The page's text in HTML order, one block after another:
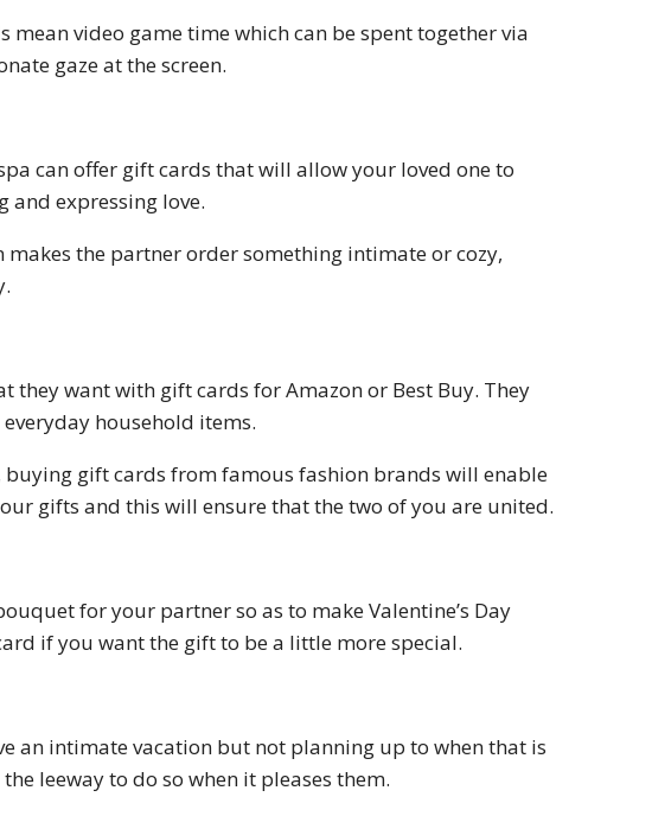
mean video game time which can be spent together via
gaze at the screen.
can offer gift cards that will allow your loved one to
and expressing love.
the partner order something intimate or cozy,
they want with gift cards for Amazon or Best Buy. They
household items.
buying gift cards from famous fashion brands will enable
gifts and this will ensure that the two of you are united.
for your partner so as to make Valentine’s Day
if you want the gift to be a little more special.
an intimate vacation but not planning up to when that is
leeway to do so when it pleases them.